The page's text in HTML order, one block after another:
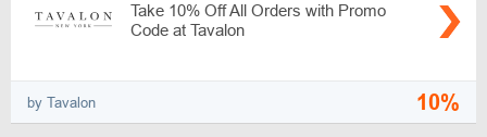
Take 10% Off All Orders with Promo
Code at Tavalon
by Tavalon 10%